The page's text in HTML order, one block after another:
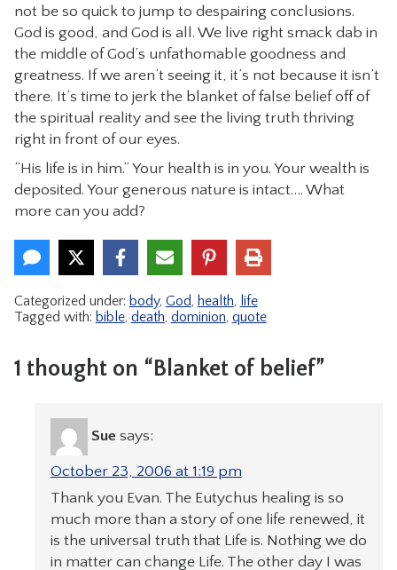
not be so quick to jump to despairing conclusions.
God is good, and God is all. We live right smack dab in
the middle of God’s unfathomable goodness and
greatness. If we aren’t seeing it, it’s not because it isn’t
there. It’s time to jerk the blanket of false belief off of
the spiritual reality and see the living truth thriving
right in front of our eyes.
“His life is in him.” Your health is in you. Your wealth is
deposited. Your generous nature is intact…. What
more can you add?
Categorized under: body, God health
life
Tagged with: bible, death dominion quote
1 thought on “Blanket of belief”
Sue says:
October 23, 2006 at 1:19 pm
Thank you Evan. The Eutychus healing is so
much more than a story of one life renewed, it
is the universal truth that Life is. Nothing we do
in matter can change Life. The other day I was